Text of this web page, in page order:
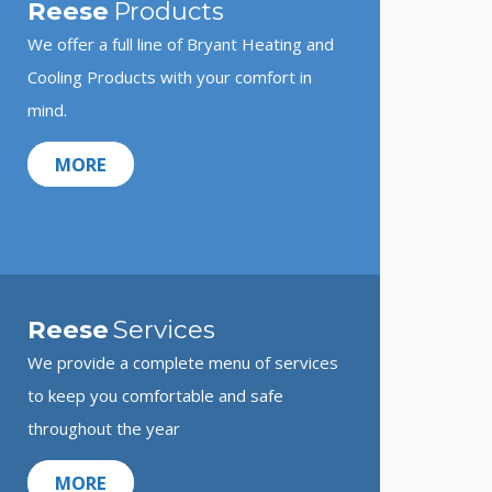
Reese Products
We offer a full line of Bryant Heating and
Cooling Products with your comfort in
mind.
MORE
ReeseServices
We provide a complete menu of services
to keep you comfortable and safe
throughout the year
MORE